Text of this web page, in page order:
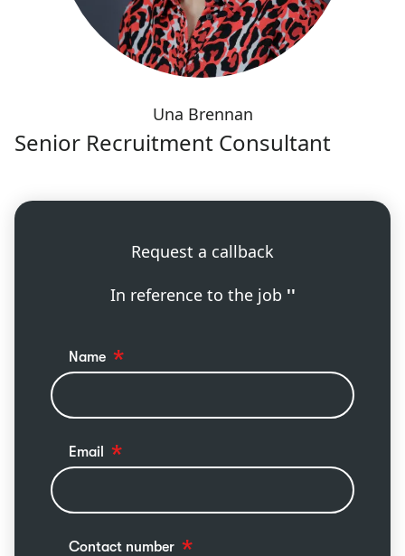
Una Brennan
Senior Recruitment Consultant
Request a callback
In reference to the job ''
Name
Email
Contact number